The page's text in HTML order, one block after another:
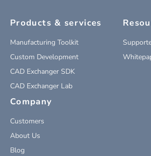
Products & services
Manufacturing Toolkit
Custom Development
CAD Exchanger SDK
CAD Exchanger Lab
Company
Customers
About Us
Blog